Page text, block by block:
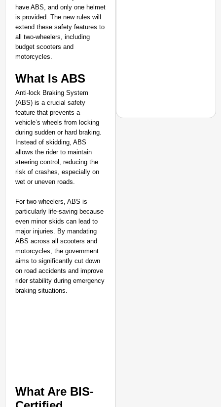
have ABS, and only one helmet
is provided. The new rules will
extend these safety features to
all two-wheelers, including
budget scooters and
motorcycles.
​What Is ABS
Anti-lock Braking System
(ABS) is a crucial safety
feature that prevents a
vehicle’s wheels from locking
during sudden or hard braking.
Instead of skidding, ABS
allows the rider to maintain
steering control, reducing the
risk of crashes, especially on
wet or uneven roads.
For two-wheelers, ABS is
particularly life-saving because
even minor skids can lead to
major injuries. By mandating
ABS across all scooters and
motorcycles, the government
aims to significantly cut down
on road accidents and improve
rider stability during emergency
braking situations.
What Are BIS-